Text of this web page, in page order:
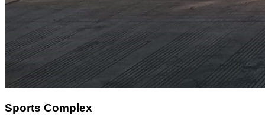
Sports Complex